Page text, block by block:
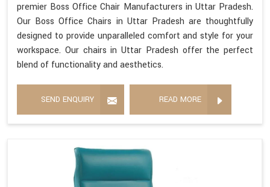
premier Boss Office Chair Manufacturers in Uttar Pradesh.
Our Boss Office Chairs in Uttar Pradesh are thoughtfully
designed to provide unparalleled comfort and style for your
workspace. Our chairs in Uttar Pradesh offer the perfect
blend of functionality and aesthetics.
SEND ENQUIRY READ MORE